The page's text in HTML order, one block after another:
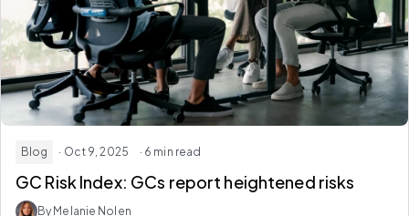
Blog · Oct 9, 2025 · 6 min read
GC Risk Index: GCs report heightened risks
By Melanie Nolen